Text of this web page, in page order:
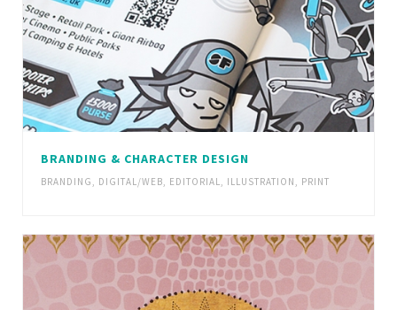
BRANDING & CHARACTER DESIGN
BRANDING , DIGITAL/WEB, EDITORIAL, ILLUSTRATION , PRINT